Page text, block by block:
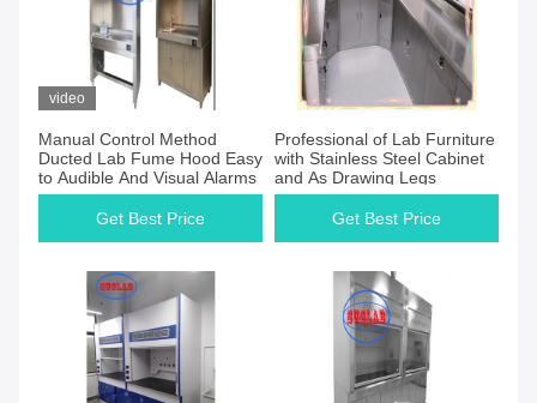
video
Manual Control Method
Ducted Lab Fume Hood Easy
to Audible And Visual Alarms
Get Best Price
Professional of Lab Furniture
with Stainless Steel Cabinet
and As Drawing Legs
Get Best Price